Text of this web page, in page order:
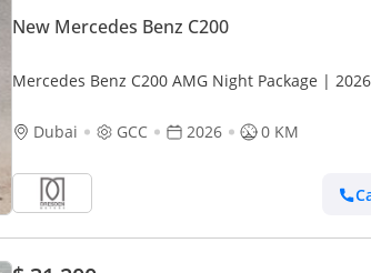
New Mercedes Benz C200
Mercedes Benz C200 AMG Night Package |
Dubai
GCC 2026 0 KM